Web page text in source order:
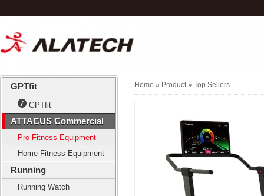
GPTfit
GPTfit
ATTACUS Commercial
Pro Fitness Equipment
Home Fitness Equipment
Running
Running Watch
Home » Product » Top Sellers